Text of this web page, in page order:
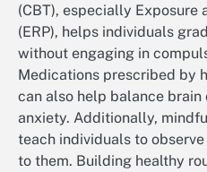
(CBT), especially Exposure
(ERP), helps individuals
without engaging in
Medications prescribed by
can also help balance
anxiety. Additionally,
teach individuals to
to them. Building healthy